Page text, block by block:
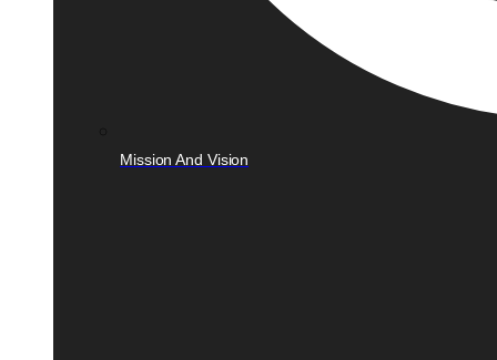
Mission And Vision